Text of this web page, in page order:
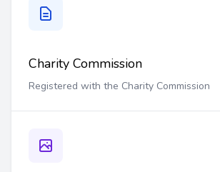
Charity Commission
Registered with the Charity Commission